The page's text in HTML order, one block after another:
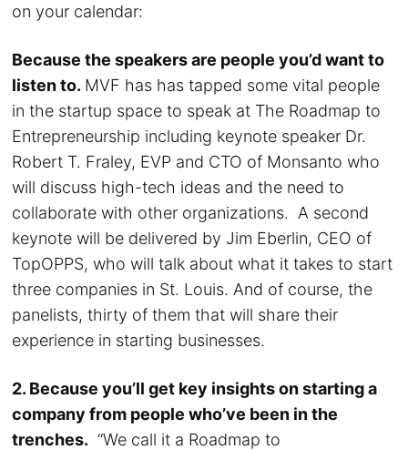
on your calendar:
Because the speakers are people you’d want to
listen to. MVF has has tapped some vital people
in the startup space to speak at The Roadmap to
Entrepreneurship including keynote speaker Dr.
Robert T. Fraley, EVP and CTO of Monsanto who
will discuss high-tech ideas and the need to
collaborate with other organizations. A second
keynote will be delivered by Jim Eberlin, CEO of
TopOPPS, who will talk about what it takes to start
three companies in St. Louis. And of course, the
panelists, thirty of them that will share their
experience in starting businesses.
2. Because you’ll get key insights on starting a
company from people who’ve been in the
trenches. “We call it a Roadmap to